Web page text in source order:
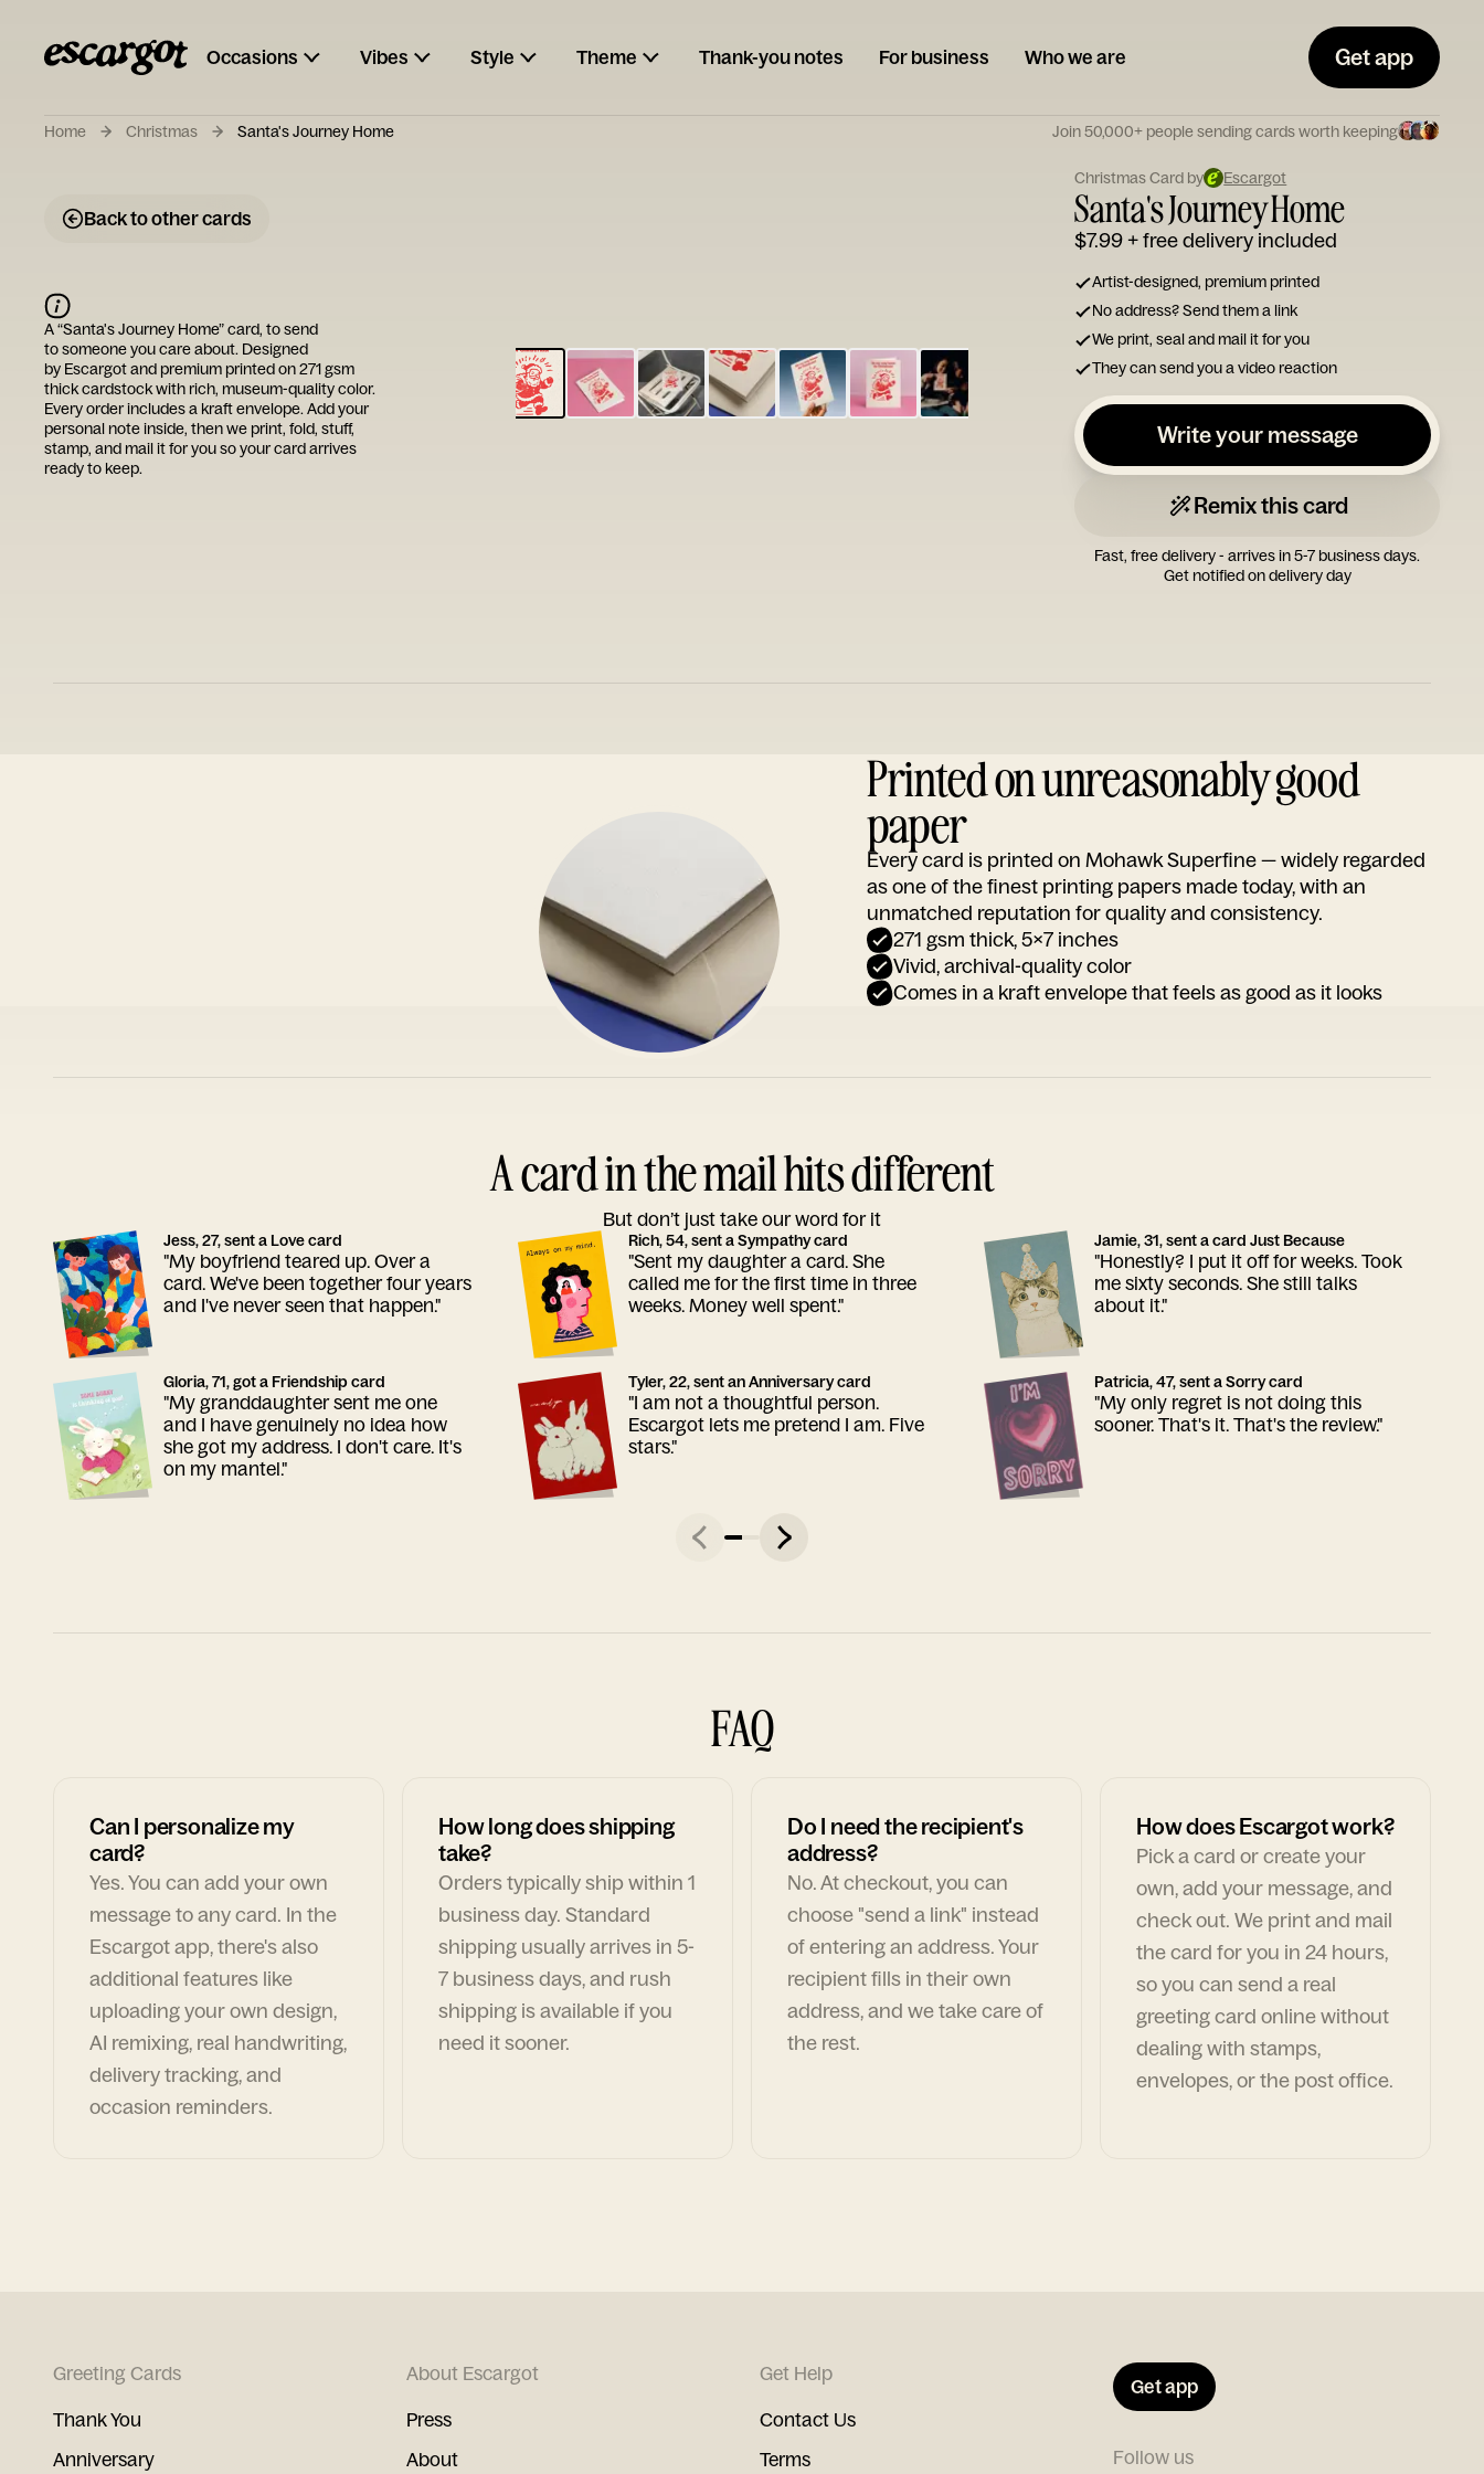
Occasions Vibes Style Theme Thank-you notes For business Who we are Get app
Home Christmas Santa's Journey Home Join 50,000+ people sending cards worth keeping
Back to other cards
Type your
note...
Christmas Card by Escargot
Santa's Journey Home
$7.99+ free delivery included
Artist-designed, premium printed
No address? Send them a link
We print, seal and mail it for you
They can send you a video reaction
Write your message
Remix this card
Fast, free delivery - arrives in 5-7 business days.
Get notified on delivery day
A “Santa's Journey Home” card, to send
to someone you care about. Designed
by Escargotand premium printed on 271 gsm
thick cardstock with rich, museum-quality color.
Every order includes a kraft envelope. Add your
personal note inside, then we print, fold, stuff,
stamp, and mail it for you so your card arrives
ready to keep.
Printed on unreasonably good
paper
Every card is printed on Mohawk Superfine — widely regarded
as one of the finest printing papers made today, with an
unmatched reputation for quality and consistency.
271 gsm thick, 5x7 inches
Vivid, archival-quality color
Comes in a kraft envelope that feels as good as it looks
A card in the mail hits different
But don’t just take our word for it
Jess, 27, sent a Love card
"My boyfriend teared up. Over a
card. We've been together four years
and I've never seen that happen."
Rich, 54, sent a Sympathy card
"Sent my daughter a card. She
called me for the first time in three
weeks. Money well spent."
Jamie, 31, sent a card Just Because
"Honestly? I put it off for weeks. Took
me sixty seconds. She still talks
about it."
Gloria, 71, got a Friendship card
"My granddaughter sent me one
and I have genuinely no idea how
she got my address. I don't care. It's
on my mantel."
Tyler, 22, sent an Anniversary card
"I am not a thoughtful person.
Escargot lets me pretend I am. Five
stars."
Patricia, 47, sent a Sorry card
"My only regret is not doing this
sooner. That's it. That's the review."
FAQ
Can I personalize my
card?
Yes. You can add your own
message to any card. In the
Escargot app, there's also
additional features like
uploading your own design,
AI remixing, real handwriting,
delivery tracking, and
occasion reminders.
How long does shipping
take?
Orders typically ship within 1
business day. Standard
shipping usually arrives in 5-
7 business days, and rush
shipping is available if you
need it sooner.
Do I need the recipient's
address?
No. At checkout, you can
choose "send a link" instead
of entering an address. Your
recipient fills in their own
address, and we take care of
the rest.
How does Escargot work?
Pick a card or create your
own, add your message, and
check out. We print and mail
the card for you in 24 hours,
so you can send a real
greeting card online without
dealing with stamps,
envelopes, or the post office.
Greeting Cards
Thank You
Anniversary
About Escargot
Press
About
Get Help
Contact Us
Terms
Get app
Follow us